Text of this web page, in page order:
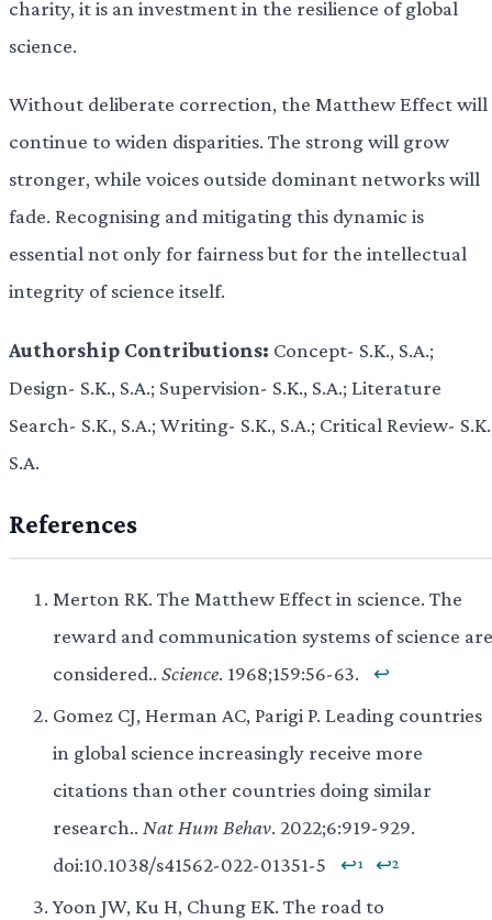
charity, it is an investment in the resilience of global
science.
Without deliberate correction, the Matthew Effect will
continue to widen disparities. The strong will grow
stronger, while voices outside dominant networks will
fade. Recognising and mitigating this dynamic is
essential not only for fairness but for the intellectual
integrity of science itself.
Authorship Contributions: Concept- S.K., S.A.;
Design- S.K., S.A.; Supervision- S.K., S.A.; Literature
Search- S.K., S.A.; Writing- S.K., S.A.; Critical Review-
S.A.
References
Merton RK. The Matthew Effect in science. The
reward and communication systems of science are
considered.. Science. 1968;159:56-63. ↩
Gomez CJ, Herman AC, Parigi P. Leading countries
in global science increasingly receive more
citations than other countries doing similar
research.. Nat Hum Behav. 2022;6:919-929.
doi:10.1038/s41562-022-01351-5
↩¹ ↩²
Yoon JW, Ku H, Chung EK. The road to